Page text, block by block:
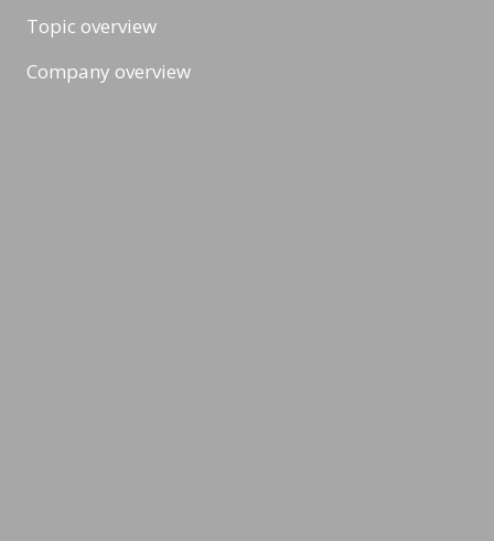
Topic overview
Company overview